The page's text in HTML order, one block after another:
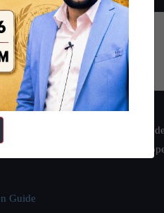
have helped thousands of
You can read about our
Guide